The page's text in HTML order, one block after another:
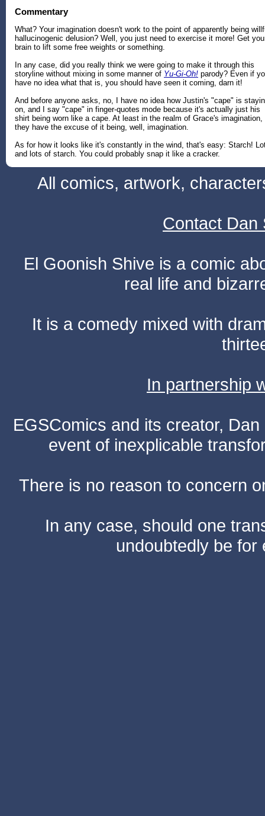
Commentary
What? Your imagination doesn't work to the point of apparently being
hallucinogenic delusion? Well, you just need to exercise it more! Get
brain to lift some free weights or something.
In any case, did you really think we were going to make it through this
storyline without mixing in some manner of Yu-Gi-Oh! parody? Even if
have no idea what that is, you should have seen it coming, darn it!
And before anyone asks, no, I have no idea how Justin's "cape" is
on, and I say "cape" in finger-quotes mode because it's actually just his
shirt being worn like a cape. At least in the realm of Grace's imagination,
they have the excuse of it being, well, imagination.
As for how it looks like it's constantly in the wind, that's easy: Starch!
and lots of starch. You could probably snap it like a cracker.
All comics, artwork,
Contact Dan
El Goonish Shive is a comic
real life and
It is a comedy mixed with
In partnership
EGSComics and its creator,
event of inexplicable
There is no reason to concern
In any case, should one
undoubtedly be